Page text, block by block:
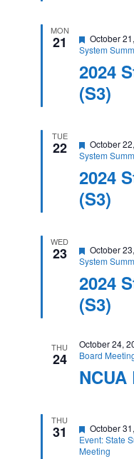
MON
21
2024
(S3)
Featured
October
System
TUE
22
2024
(S3)
Featured
October
System
WED
23
2024
(S3)
Featured
October
System
THU
24
October 24,
Board
THU
31 Featured
October
Event: State
Meeting